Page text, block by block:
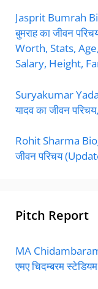
Jasprit Bumrah
बुमराह का जीवन
Worth, Stats,
Salary, Height,
Suryakumar
यादव का जीवन
Rohit Sharma
जीवन परिचय
Pitch Report
MA
एमए चिदम्बरम